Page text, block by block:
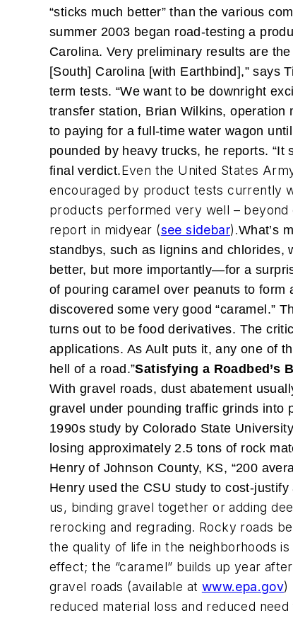
“sticks much better” than the various
summer 2003 began road-testing a
Carolina. Very preliminary results are
[South] Carolina [with Earthbind],” says
term tests. “We want to be downright
transfer station, Brian Wilkins, operation
to paying for a full-time water wagon
pounded by heavy trucks, he reports.
final verdict.Even the United States
encouraged by product tests currently
products performed very well – beyond
report in midyear (see sidebar).What’s
standbys, such as lignins and chlorides,
better, but more importantly—for a
of pouring caramel over peanuts to
discovered some very good “caramel.”
turns out to be food derivatives. The
applications. As Ault puts it, any one of
hell of a road.”Satisfying a Roadbed’s
With gravel roads, dust abatement
gravel under pounding traffic grinds into
1990s study by Colorado State
losing approximately 2.5 tons of rock
Henry of Johnson County, KS, “200
Henry used the CSU study to cost-
us, binding gravel together or adding
rerocking and regrading. Rocky roads
the quality of life in the neighborhoods
effect; the “caramel” builds up year
gravel roads (available at www.epa.gov)
reduced material loss and reduced